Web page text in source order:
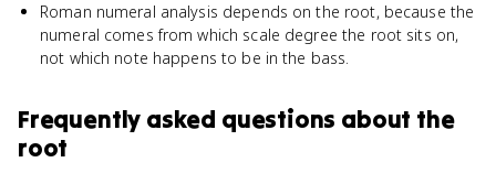
Roman numeral analysis depends on the root, because the
numeral comes from which scale degree the root sits on,
not which note happens to be in the bass.
Frequently asked questions about the
root